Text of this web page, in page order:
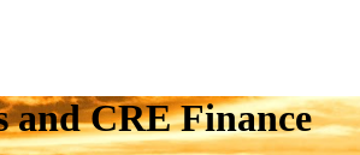
CRE Finance